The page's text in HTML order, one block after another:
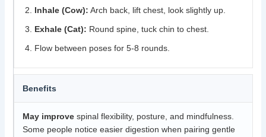
Inhale (Cow): Arch back, lift chest, look slightly up.
Exhale (Cat): Round spine, tuck chin to chest.
Flow between poses for 5-8 rounds.
Benefits
May improve spinal flexibility, posture, and mindfulness.
Some people notice easier digestion when pairing gentle